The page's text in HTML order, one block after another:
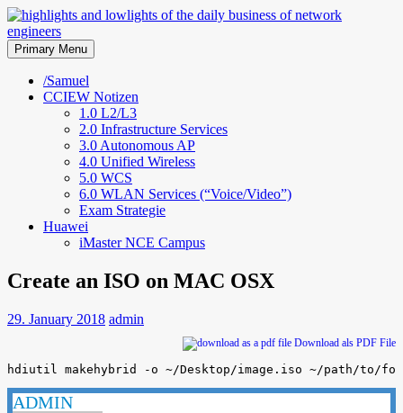
Skip
to
content
highlights and lowlights of the
daily business of network
engineers
Primary Menu
/Samuel
CCIEW Notizen
1.0 L2/L3
2.0 Infrastructure Services
3.0 Autonomous AP
4.0 Unified Wireless
5.0 WCS
6.0 WLAN Services (“Voice/Video”)
Exam Strategie
Huawei
iMaster NCE Campus
Create an ISO on MAC OSX
29. January 2018 admin
Download als PDF File
hdiutil makehybrid -o ~/Desktop/image.iso ~/path/to/
ADMIN